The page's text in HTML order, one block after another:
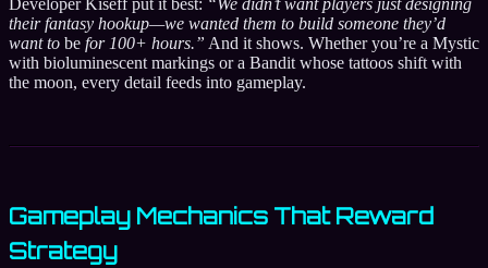
their fantasy hookup—we wanted them to build someone they’d
want to be for 100+ hours.” And it shows. Whether you’re a Mystic
with bioluminescent markings or a Bandit whose tattoos shift with
the moon, every detail feeds into gameplay.
Gameplay Mechanics That Reward
Strategy